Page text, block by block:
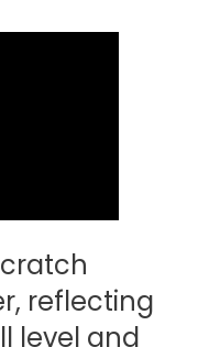
reflecting
level and